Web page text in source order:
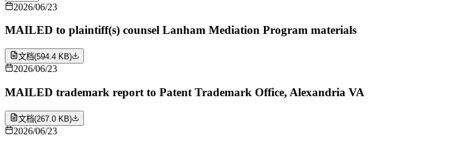
2026/06/23
MAILED to plaintiff(s) counsel Lanham Mediation Program materials
文档(594.4 KB)
2026/06/23
MAILED trademark report to Patent Trademark Office, Alexandria VA
文档(267.0 KB)
2026/06/23